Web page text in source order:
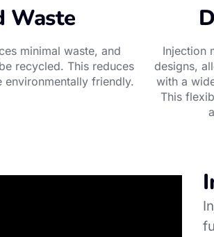
Waste
minimal waste, and
recycled. This reduces
environmentally friendly.
Injection
designs,
with a
This